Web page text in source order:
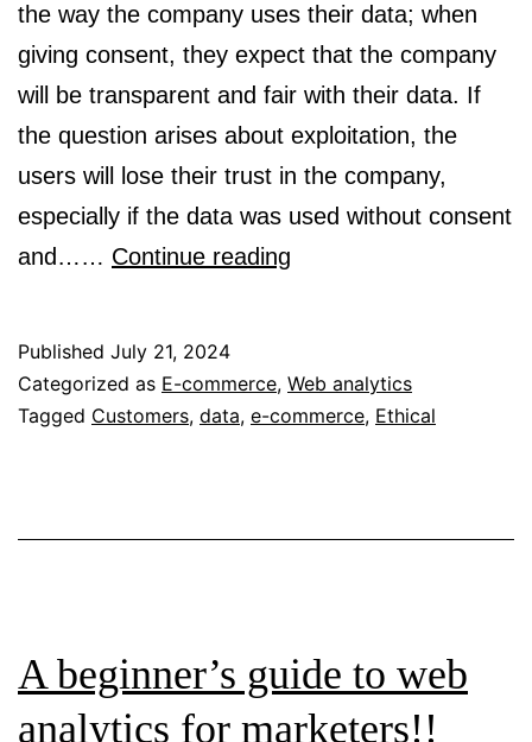
the way the company uses their data; when
giving consent, they expect that the company
will be transparent and fair with their data. If
the question arises about exploitation, the
users will lose their trust in the company,
especially if the data was used without consent
and…… Continue reading
Navigating
the
Published July 21, 2024
Categorized as E-commerce, Web analytics
Tagged Customers, data, e-commerce, Ethical
A beginner’s guide to web
analytics for marketers!!